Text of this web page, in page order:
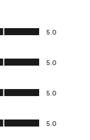
5.0
5.0
5.0
5.0